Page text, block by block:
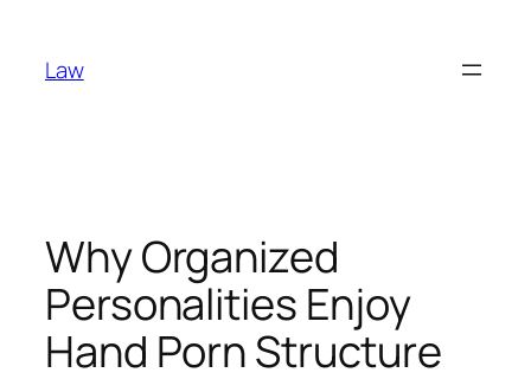
content
Law
Why Organized
Personalities Enjoy
Hand Porn Structure